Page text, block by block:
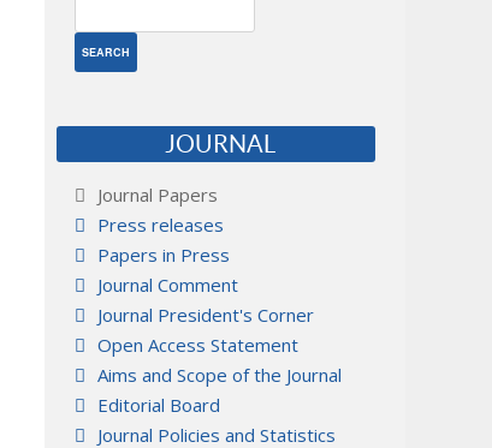
JOURNAL
Journal Papers
Press releases
Papers in Press
Journal Comment
Journal President's Corner
Open Access Statement
Aims and Scope of the Journal
Editorial Board
Journal Policies and Statistics